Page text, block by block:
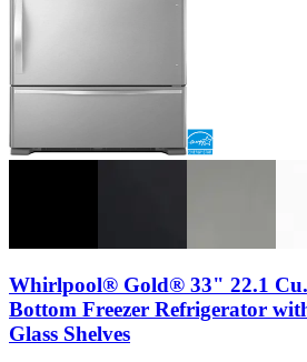
Whirlpool® Gold® 33" 22.1 Cu.
Bottom Freezer Refrigerator
Glass Shelves